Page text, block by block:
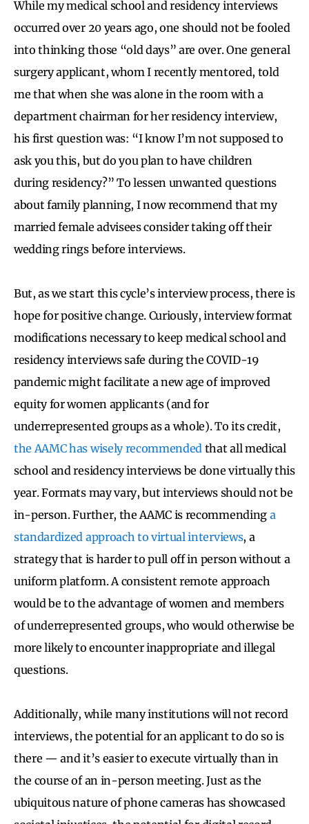
While my medical school and residency interviews
occurred over 20 years ago, one should not be fooled
into thinking those “old days” are over. One general
surgery applicant, whom I recently mentored, told
me that when she was alone in the room with a
department chairman for her residency interview,
his first question was: “I know I’m not supposed to
ask you this, but do you plan to have children
during residency?” To lessen unwanted questions
about family planning, I now recommend that my
married female advisees consider taking off their
wedding rings before interviews.
But, as we start this cycle’s interview process,there is
hope for positive change. Curiously, interview format
modifications necessary to keep medical school and
residency interviews safe during the COVID-19
pandemic might facilitate a new age of improved
equity for women applicants (and for
underrepresented groups as a whole). To its credit,
the AAMC has wisely recommended that all medical
school and residency interviews be done virtually this
year. Formats may vary, but interviews should not be
in-person. Further, the AAMC is recommending a
standardized approach to virtual interviews, a
strategy that is harder to pull off in person without a
uniform platform. A consistent remote approach
would be to the advantage of women and members
of underrepresented groups, who would otherwise be
more likely to encounter inappropriate and illegal
questions.
Additionally, while many institutions will not record
interviews, the potential for an applicant to do so is
there — and it’s easier to execute virtually than in
the course of an in-person meeting. Just as the
ubiquitous nature of phone cameras has showcased